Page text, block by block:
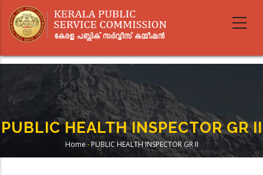
main
PUBLIC HEALTH INSPECTOR GR II
Breadcrumb
Home -PUBLIC HEALTH INSPECTOR GR II